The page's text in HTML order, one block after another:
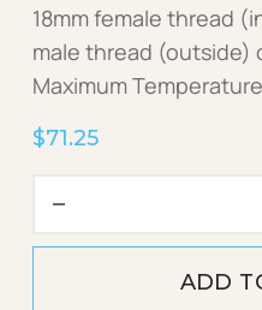
18mm female thread
male thread (outside)
Maximum
$71.25
ADD